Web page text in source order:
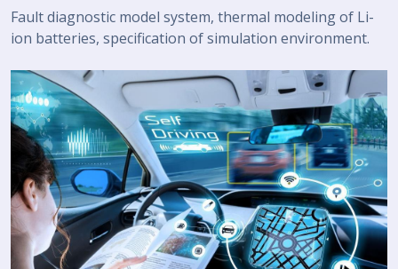
Fault diagnostic model system, thermal modeling of Li-
ion batteries, specification of simulation environment.